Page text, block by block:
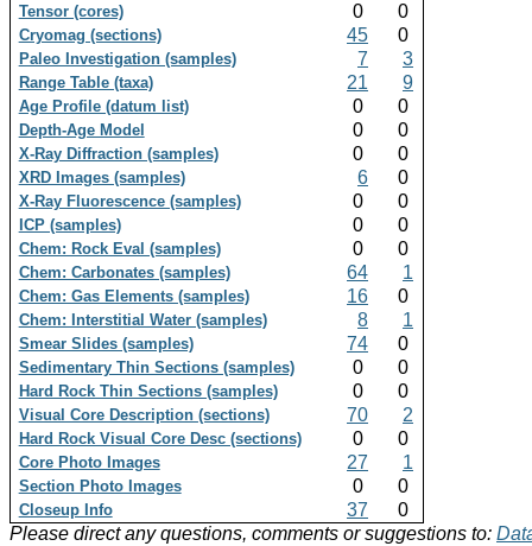
Tensor (cores) 0 0
Cryomag (sections) 45 0
Paleo Investigation (samples) 7 3
Range Table (taxa) 21 9
Age Profile (datum list) 0 0
Depth-Age Model 0 0
X-Ray Diffraction (samples) 0 0
XRD Images (samples) 6 0
X-Ray Fluorescence (samples) 0 0
ICP (samples) 0 0
Chem: Rock Eval (samples) 0 0
Chem: Carbonates (samples) 64 1
Chem: Gas Elements (samples) 16 0
Chem: Interstitial Water (samples) 8 1
Smear Slides (samples) 74 0
Sedimentary Thin Sections (samples) 0 0
Hard Rock Thin Sections (samples) 0 0
Visual Core Description (sections) 70 2
Hard Rock Visual Core Desc (sections) 0 0
Core Photo Images 27 1
Section Photo Images 0 0
Closeup Info 37
0
Please direct any questions, comments or suggestions to: